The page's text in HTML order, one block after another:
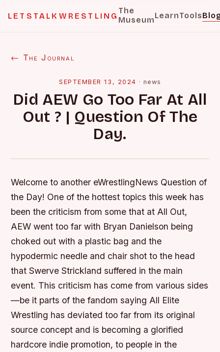
LETSTALKWRESTLING
The
MuseumLearnTools
← The Journal
SEPTEMBER 13, 2024 · news
Did AEW Go Too Far At All
Out ? | Question Of The
Day.
Welcome to another eWrestlingNews Question of
the Day! One of the hottest topics this week has
been the criticism from some that at All Out,
AEW went too far with Bryan Danielson being
choked out with a plastic bag and the
hypodermic needle and chair shot to the head
that Swerve Strickland suffered in the main
event. This criticism has come from various sides
—be it parts of the fandom saying All Elite
Wrestling has deviated too far from its original
source concept and is becoming a glorified
hardcore indie promotion, to people in the